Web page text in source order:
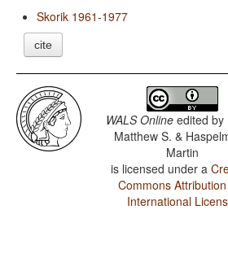
Skorik 1961-1977
cite
WALS Online edited by
Matthew S. &
Martin
is licensed under a
Commons
International